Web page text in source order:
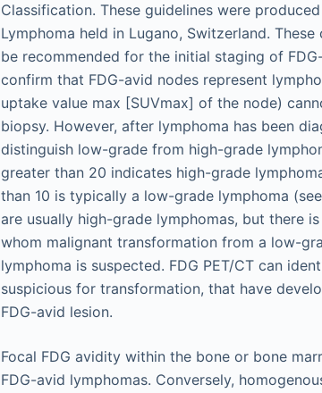
Classification. These guidelines were
Lymphoma held in Lugano, Switzerland.
be recommended for the initial staging of
confirm that FDG-avid nodes represent
uptake value max [SUVmax] of the node)
biopsy. However, after lymphoma has been
distinguish low-grade from high-grade
greater than 20 indicates high-grade
than 10 is typically a low-grade lymphoma (see
are usually high-grade lymphomas, but there
whom malignant transformation from a low-
lymphoma is suspected. FDG PET/CT can
suspicious for transformation, that have
FDG-avid lesion.
Focal FDG avidity within the bone or bone
FDG-avid lymphomas. Conversely,